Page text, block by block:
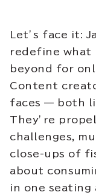
Let’s face it:
redefine what
beyond for
Content
faces — both
They’re
challenges,
close-ups of
about
in one seating